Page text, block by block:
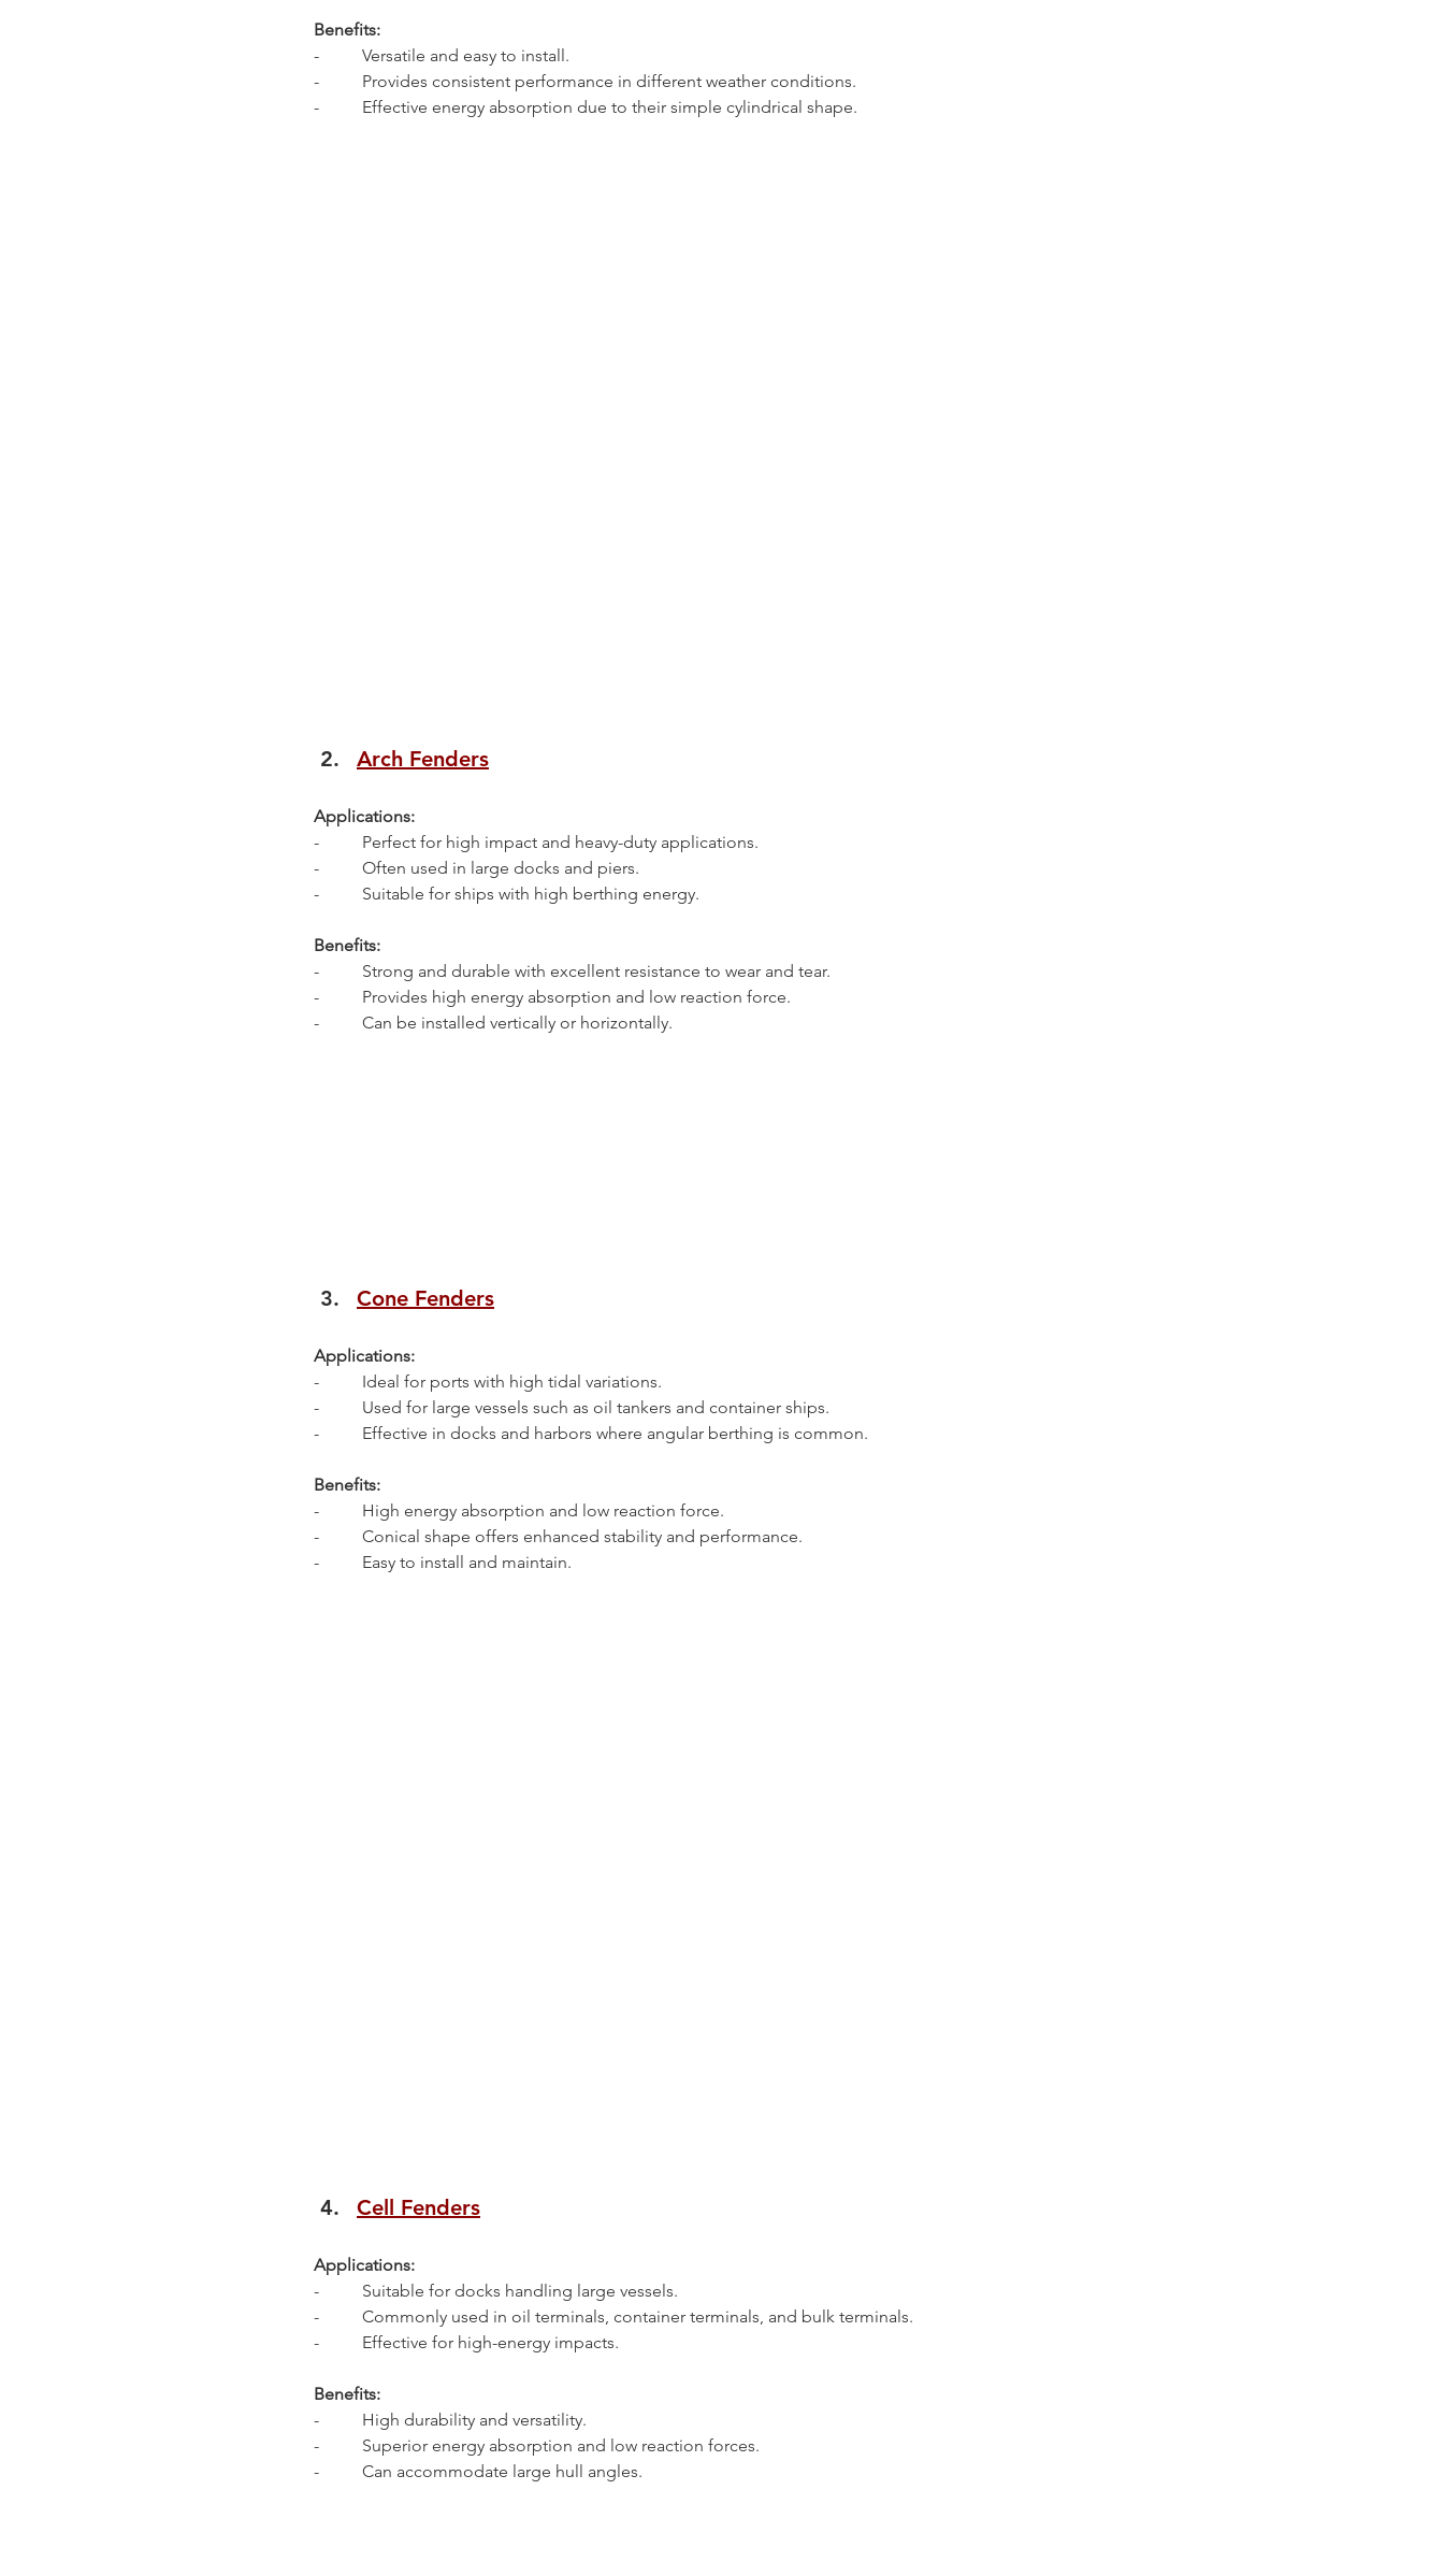
Benefits:
-          Versatile and easy to install.
-          Provides consistent performance in different weather conditions.
-          Effective energy absorption due to their simple cylindrical shape.
Arch Fenders
Applications:
-          Perfect for high impact and heavy-duty applications.
-          Often used in large docks and piers.
-          Suitable for ships with high berthing energy.
Benefits:
-          Strong and durable with excellent resistance to wear and tear.
-          Provides high energy absorption and low reaction force.
-          Can be installed vertically or horizontally.
Cone Fenders
Applications:
-          Ideal for ports with high tidal variations.
-          Used for large vessels such as oil tankers and container ships.
-          Effective in docks and harbors where angular berthing is common.
Benefits:
-          High energy absorption and low reaction force.
-          Conical shape offers enhanced stability and performance.
-          Easy to install and maintain.
Cell Fenders
Applications:
-          Suitable for docks handling large vessels.
-          Commonly used in oil terminals, container terminals, and bulk terminals.
-          Effective for high-energy impacts.
Benefits:
-          High durability and versatility.
-          Superior energy absorption and low reaction forces.
-          Can accommodate large hull angles.